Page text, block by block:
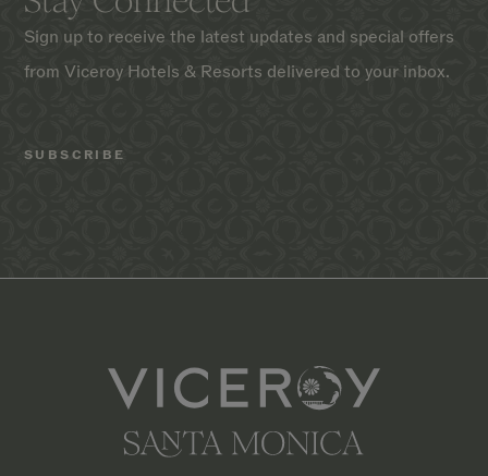
Sign up to receive the latest updates and special offers
from Viceroy Hotels & Resorts delivered to your inbox.